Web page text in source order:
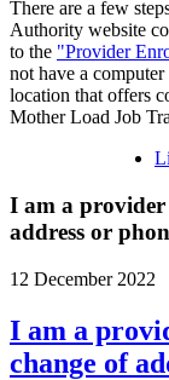
There are a few
Authority website
to the "Provider
not have a
location that offers
Mother Load Job
I am a provider
address or
12 December 2022
I am a
change of